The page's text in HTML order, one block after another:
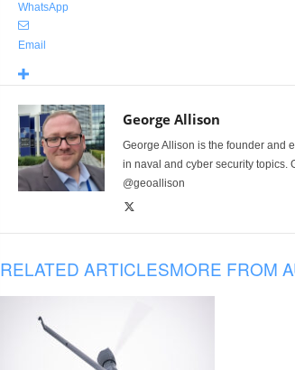
WhatsApp
Email
George Allison
George Allison is the founder and
in naval and cyber security topics.
@geoallison
RELATED ARTICLESMORE FROM